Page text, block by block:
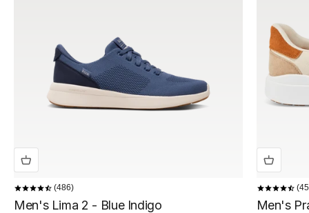
486
Men's Lima 2 - Blue Indigo Men's